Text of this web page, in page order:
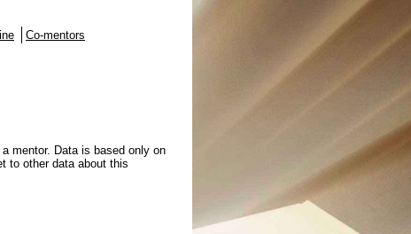
Co-mentors
mentor. Data is based only on
to other data about this